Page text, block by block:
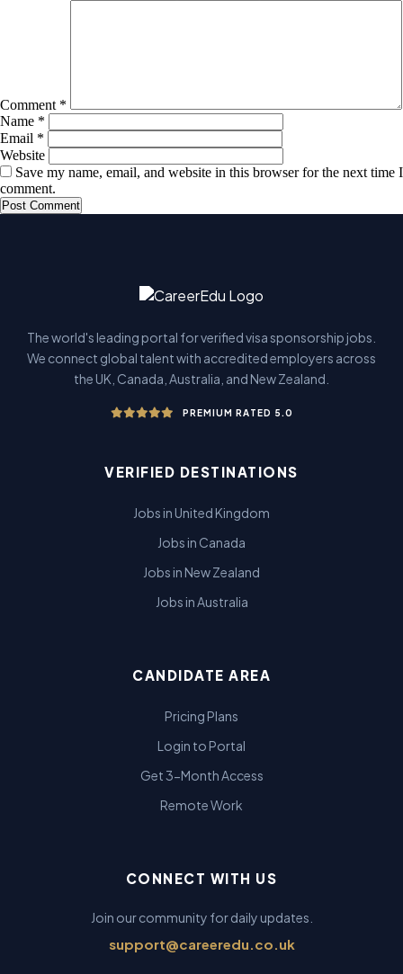
Comment *
Name *
Email *
Website
Save my name, email, and website in this browser for the next time I
comment.
The world's leading portal for verified visa sponsorship jobs.
We connect global talent with accredited employers across
the UK, Canada, Australia, and New Zealand.
PREMIUM RATED 5.0
VERIFIED DESTINATIONS
Jobs in United Kingdom
Jobs in Canada
Jobs in New Zealand
Jobs in Australia
CANDIDATE AREA
Pricing Plans
Login to Portal
Get 3-Month Access
Remote Work
CONNECT WITH US
Join our community for daily updates.
support@careeredu.co.uk